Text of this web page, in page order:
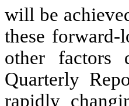
will be
these forward-
other factors
Quarterly
rapidly